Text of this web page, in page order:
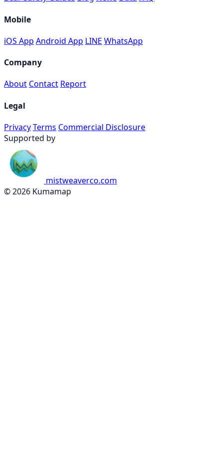
Mobile
iOS App Android App LINE WhatsApp
Company
About Contact Report
Legal
PrivacyTerms Commercial Disclosure
Supported by
mistweaverco.com
© 2026 Kumamap